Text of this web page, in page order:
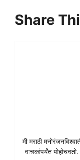
Share
मी मराठी
वाचकांपर्यंत पोहोचवतो.